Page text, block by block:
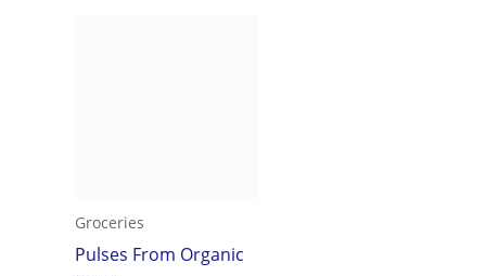
Groceries
Pulses From Organic